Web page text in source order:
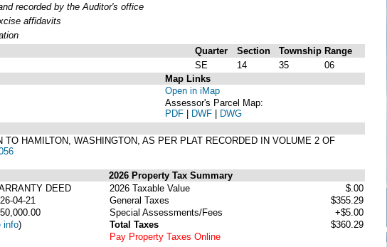
recorded by the Auditor's office
affidavits
Quarter Section Township Range
SE 14 35
06
Map Links
Open in iMap
Assessor's Parcel Map:
PDF | DWF | DWG
HAMILTON, WASHINGTON, AS PER PLAT RECORDED IN VOLUME 2 OF
2026 Property Tax Summary
DEED
04-21
info)
2026 Taxable Value
$.00
General Taxes
$355.29
Special Assessments/Fees
+$5.00
Total Taxes
$360.29
Pay Property Taxes Online